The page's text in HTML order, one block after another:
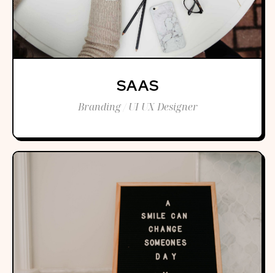
SAAS
Branding / UI UX Designer